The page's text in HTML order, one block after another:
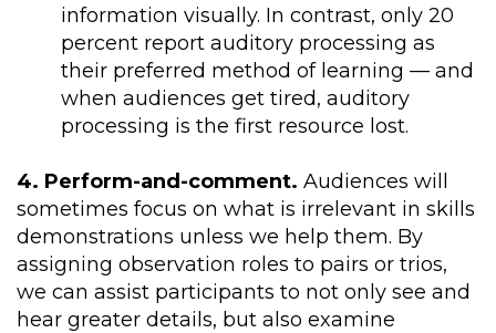
information visually. In contrast, only 20
percent report auditory processing as
their preferred method of learning — and
when audiences get tired, auditory
processing is the first resource lost.
4. Perform-and-comment. Audiences will
sometimes focus on what is irrelevant in skills
demonstrations unless we help them. By
assigning observation roles to pairs or trios,
we can assist participants to not only see and
hear greater details, but also examine